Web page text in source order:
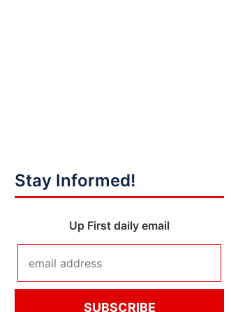
Stay Informed!
Up First daily email